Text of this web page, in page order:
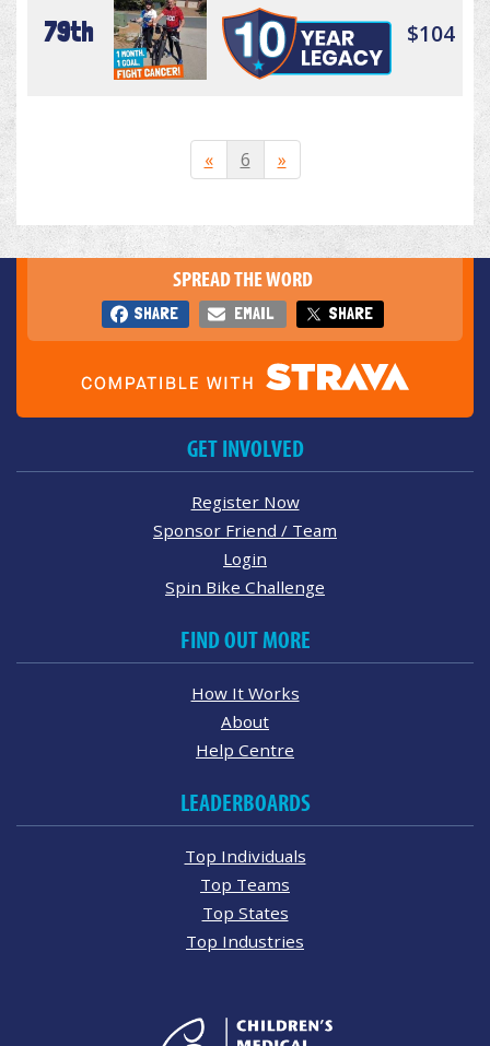
79th $104
« 6 »
SPREAD THE WORD
SHARE EMAIL SHARE
GET INVOLVED
Register Now
Sponsor Friend / Team
Login
Spin Bike Challenge
FIND OUT MORE
How It Works
About
Help Centre
LEADERBOARDS
Top Individuals
Top Teams
Top States
Top Industries